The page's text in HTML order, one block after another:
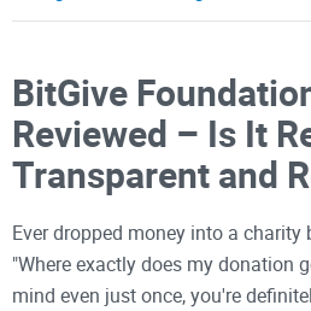
BitGive
Reviewed – Is It
Transparent and
Ever dropped money into a charity
"Where exactly does my donation
mind even just once, you're